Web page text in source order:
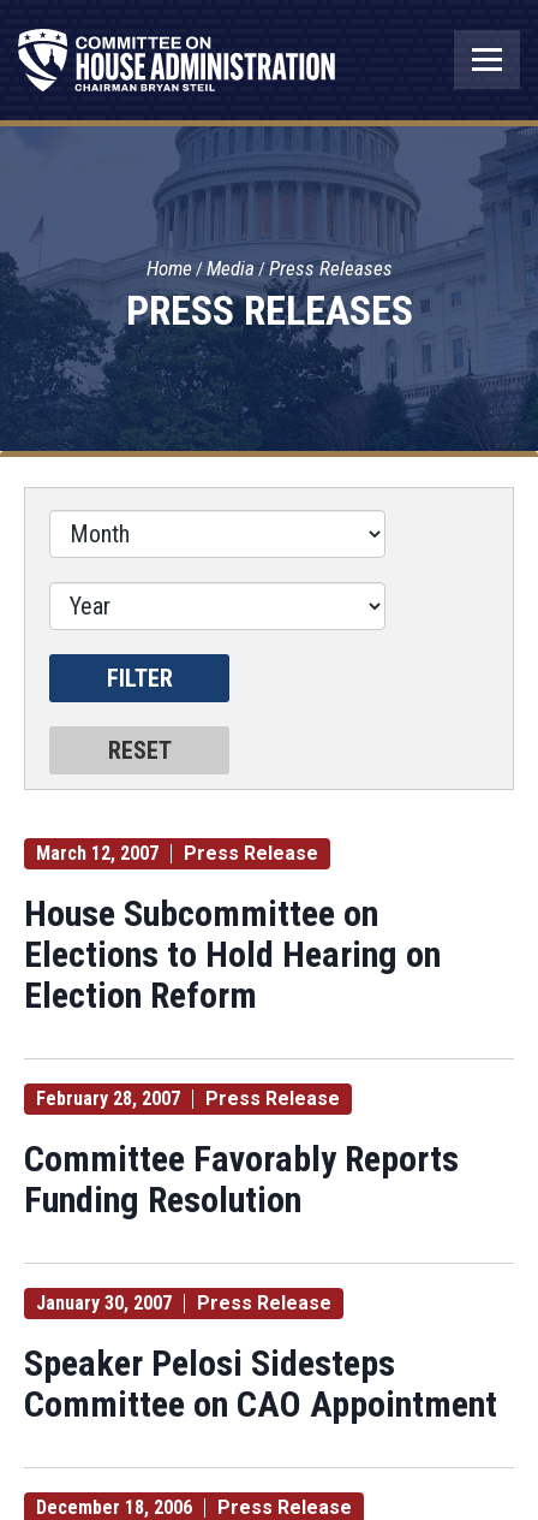
PRESS RELEASES
Home Media Press Releases
March 12, 2007 Press Release
House Subcommittee on
Elections to Hold Hearing on
Election Reform
February 28, 2007 Press Release
Committee Favorably Reports
Funding Resolution
January 30, 2007 Press Release
Speaker Pelosi Sidesteps
Committee on CAO Appointment
December 18, 2006 Press Release